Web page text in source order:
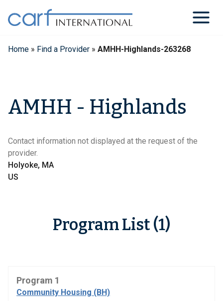
content
Home » Find a Provider » AMHH-Highlands-263268
AMHH - Highlands
Contact information not displayed at the request of the
provider.
Holyoke, MA
US
Program List (1)
Program 1
Community Housing (BH)